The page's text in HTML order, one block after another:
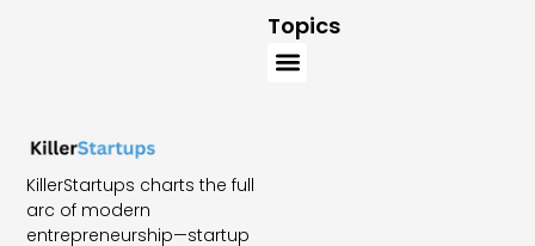
KillerStartups charts the full
arc of modern
entrepreneurship—startup
Topics